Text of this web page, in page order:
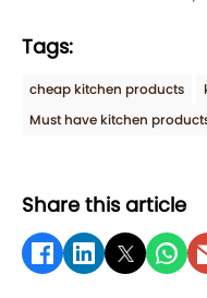
Tags:
cheap kitchen products
Must have kitchen
Share this article